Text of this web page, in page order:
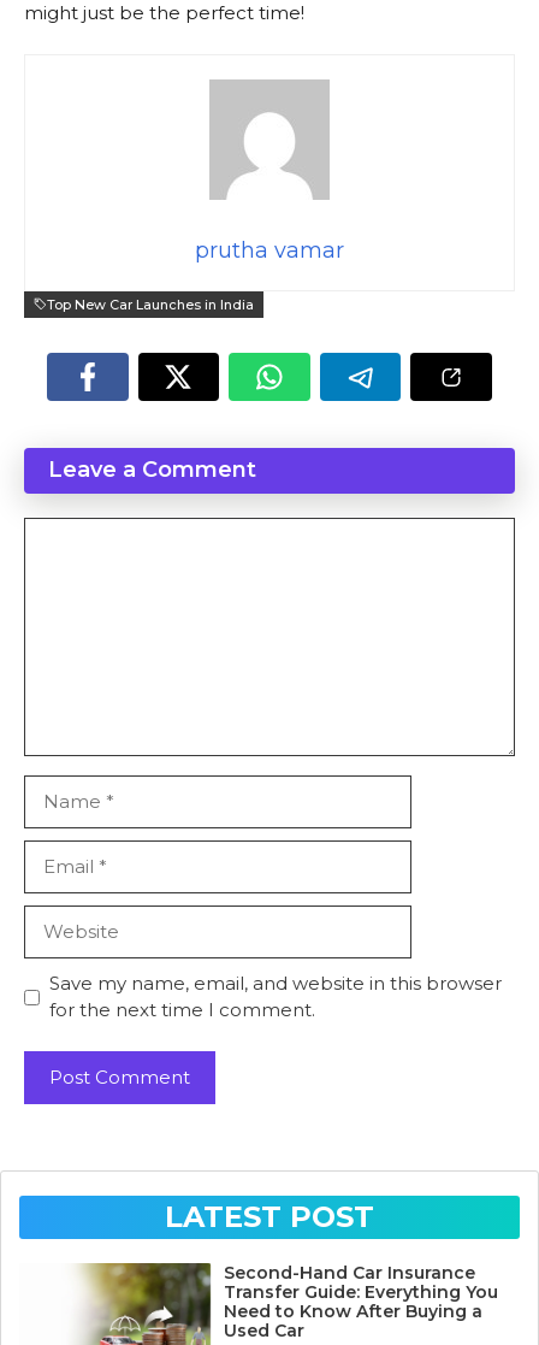
might just be the perfect time!
prutha vamar
Top New Car Launches in India
Leave a Comment
Save my name, email, and website in this browser
for the next time I comment.
LATEST POST
Second-Hand Car Insurance
Transfer Guide: Everything You
Need to Know After Buying a
Used Car